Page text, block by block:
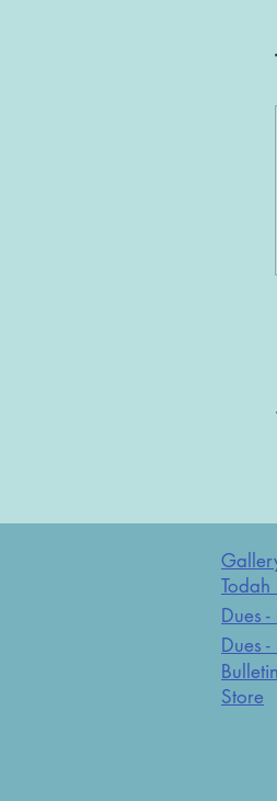
Todah
Dues
Dues
Store